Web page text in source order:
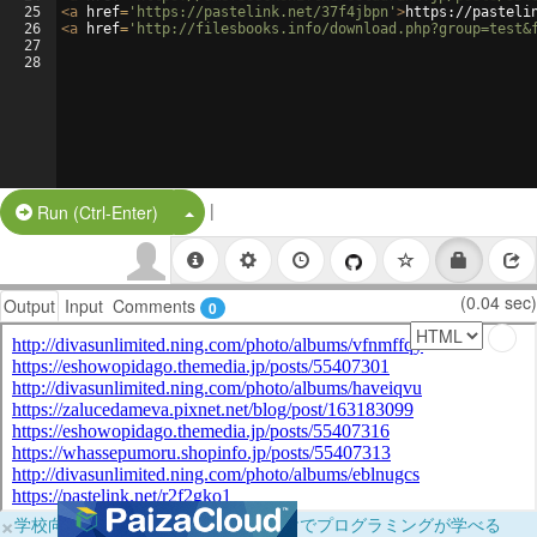
25
26
27
28
<a href= 'https://pastelink.net/37f4jbpn' >https://
<a href= 'http://filesbooks.info/
Run (Ctrl-Enter) Split Button!
|
Output Input Comments 0 (0.04 sec)
×学校向けに無料提供中！ブラウザだけでプログラミングが学べる